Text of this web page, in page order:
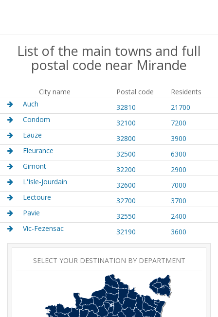
List of the main towns and full
postal code near Mirande
City name Postal code
Residents
Auch
32810
21700
Condom
32100
7200
Eauze
32800
3900
Fleurance
32500
6300
Gimont
32200
2900
L'Isle-Jourdain
32600
7000
Lectoure
32700
3700
Pavie
32550
2400
Vic-Fezensac
32190 3600
SELECT YOUR DESTINATION BY DEPARTMENT